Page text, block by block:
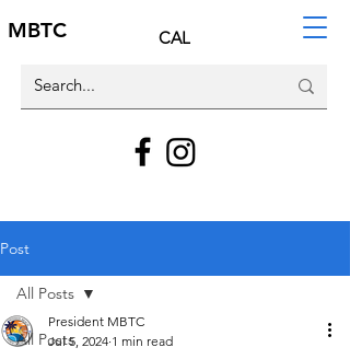
MBTC CAL
Post
All Posts
All Posts
President MBTC
Jul 5, 2024 1 min read